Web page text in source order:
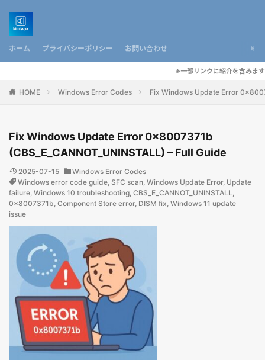
ホーム プライバシーポリシー お問い合わせ
※一部リンクに紹介を含みます
HOME Windows Error Codes Fix Windows Update Error
Fix Windows Update Error 0x8007371b
(CBS_E_CANNOT_UNINSTALL) – Full Guide
2025-07-15
Windows Error Codes
Windows error code guide, SFC scan, Windows Update Error, Update
failure, Windows 10 troubleshooting, CBS_E_CANNOT_UNINSTALL,
0x8007371b, Component Store error, DISM fix, Windows 11 update
issue